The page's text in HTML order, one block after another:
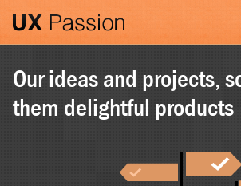
content
Our ideas and projects,
them delightful products